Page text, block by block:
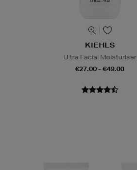
KIEHLS
Ultra Facial Moisturiser
€27.00 - €49.00